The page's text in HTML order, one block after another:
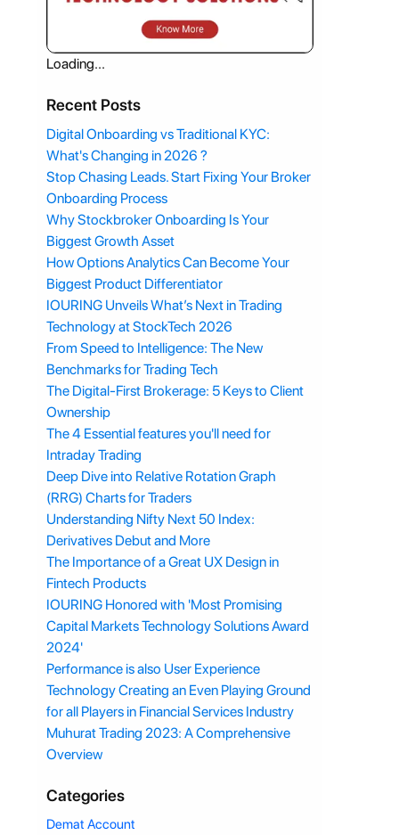
Loading...
Recent Posts
Digital Onboarding vs Traditional KYC:
What's Changing in 2026 ?
Stop Chasing Leads. Start Fixing Your Broker
Onboarding Process
Why Stockbroker Onboarding Is Your
Biggest Growth Asset
How Options Analytics Can Become Your
Biggest Product Differentiator
IOURING Unveils What’s Next in Trading
Technology at StockTech 2026
From Speed to Intelligence: The New
Benchmarks for Trading Tech
The Digital-First Brokerage: 5 Keys to Client
Ownership
The 4 Essential features you'll need for
Intraday Trading
Deep Dive into Relative Rotation Graph
(RRG) Charts for Traders
Understanding Nifty Next 50 Index:
Derivatives Debut and More
The Importance of a Great UX Design in
Fintech Products
IOURING Honored with 'Most Promising
Capital Markets Technology Solutions Award
2024'
Performance is also User Experience
Technology Creating an Even Playing Ground
for all Players in Financial Services Industry
Muhurat Trading 2023: A Comprehensive
Overview
Categories
Demat Account